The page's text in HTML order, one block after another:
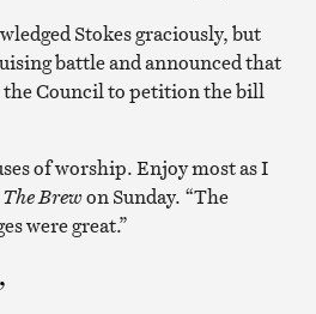
Stokes graciously, but
battle and announced that
Council to petition the bill
of worship. Enjoy most as I
The Brewon Sunday. “The
were great.”